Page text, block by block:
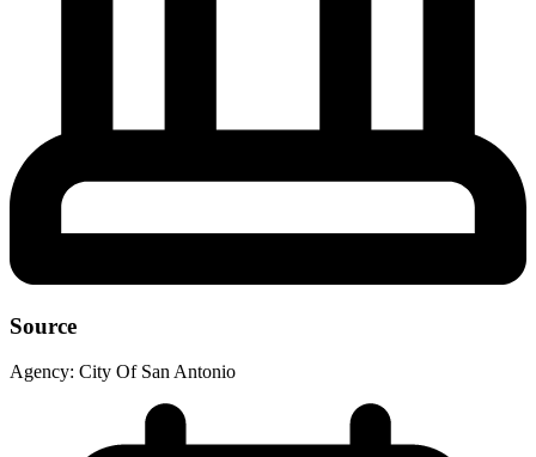
Source
Agency: City Of San Antonio